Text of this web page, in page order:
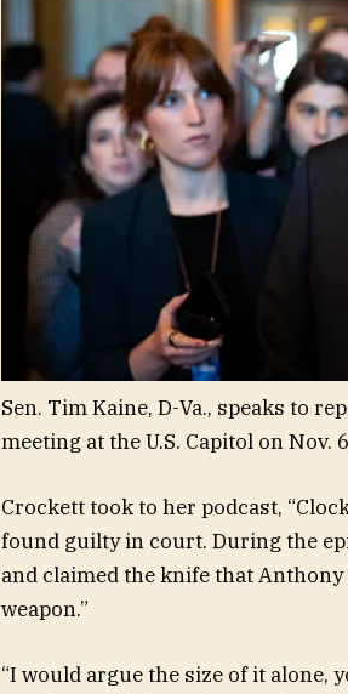
Sen. Tim Kaine, D-Va., speaks to
meeting at the U.S. Capitol on Nov.
Crockett took to her podcast,
found guilty in court. During the
and claimed the knife that Anthony
weapon.”
“I would argue the size of it alone,